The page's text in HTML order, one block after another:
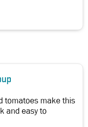
tomatoes make this
and easy to